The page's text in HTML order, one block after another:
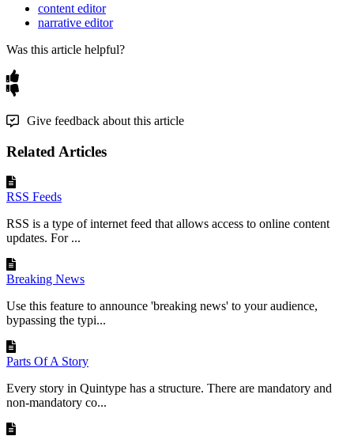
content editor
narrative editor
Was this article helpful?
Give feedback about this article
Related Articles
RSS Feeds
RSS is a type of internet feed that allows access to online content
updates. For ...
Breaking News
Use this feature to announce 'breaking news' to your audience,
bypassing the typi...
Parts Of A Story
Every story in Quintype has a structure. There are mandatory and
non-mandatory co...